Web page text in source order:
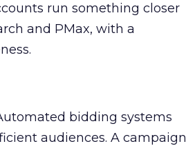
run something closer
and PMax, with a
bidding systems
audiences. A campaign